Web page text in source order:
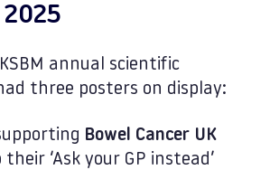
annual scientific
three posters on display:
Bowel Cancer UK
‘Ask your GP instead’